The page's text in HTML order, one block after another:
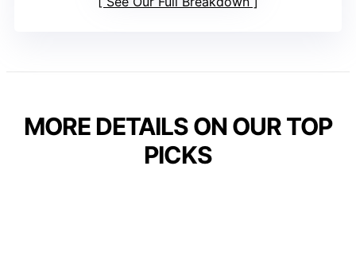
MORE DETAILS ON OUR TOP
PICKS